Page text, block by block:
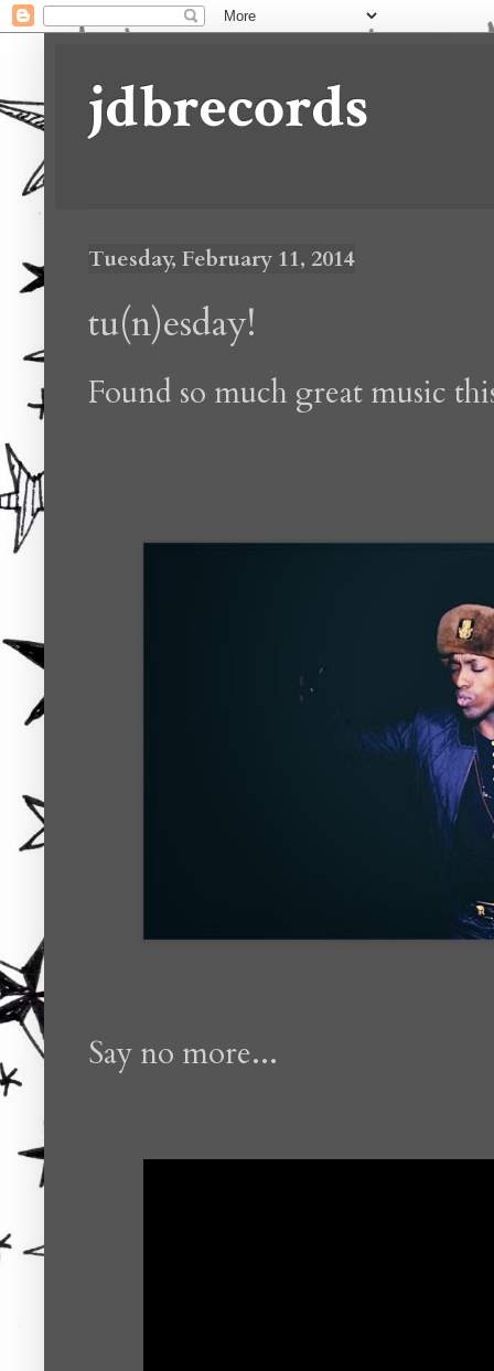
jdbrecords
Tuesday, February 11, 2014
tu(n)esday!
Found so much great music
Say no more...